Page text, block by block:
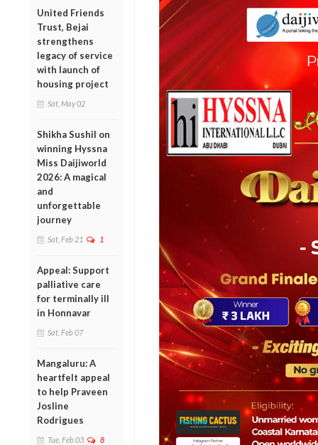
United Friends
Trust, Bejai
strengthens
legacy of service
with launch of
housing project
Sat, May 02
Shikha Sushil on
winning Hyssna
Miss Daijiworld
2026: A magical
and
unforgettable
journey
Sat, Feb 21 1
Appeal: Support
palliative care
for terminally ill
in Honnavar
Sat, Feb 07
Mangaluru: A
heartfelt appeal
to help Praveen
Josline
Rodrigues
Tue, Feb 03 8